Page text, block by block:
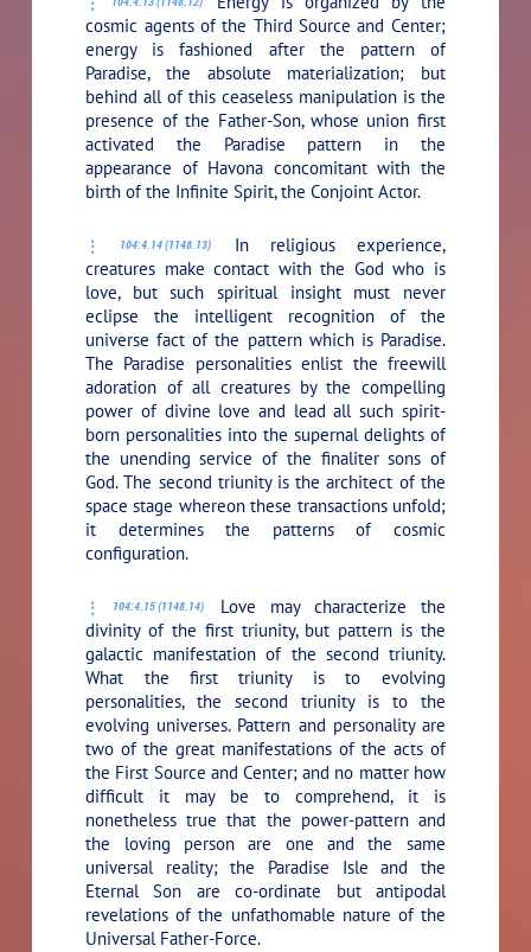
cosmic agents of the Third Source and Center;
energy is fashioned after the pattern of
Paradise, the absolute materialization; but
behind all of this ceaseless manipulation is the
presence of the Father-Son, whose union first
activated the Paradise pattern in the
appearance of Havona concomitant with the
birth of the Infinite Spirit, the Conjoint Actor.
104:4.14 (1148.13)
In religious experience,
creatures make contact with the God who is
love, but such spiritual insight must never
eclipse the intelligent recognition of the
universe fact of the pattern which is Paradise.
The Paradise personalities enlist the freewill
adoration of all creatures by the compelling
power of divine love and lead all such spirit-
born personalities into the supernal delights of
the unending service of the finaliter sons of
God. The second triunity is the architect of the
space stage whereon these transactions unfold;
it determines the patterns of cosmic
configuration.
104:4.15 (1148.14)
Love may characterize the
divinity of the first triunity, but pattern is the
galactic manifestation of the second triunity.
What the first triunity is to evolving
personalities, the second triunity is to the
evolving universes. Pattern and personality are
two of the great manifestations of the acts of
the First Source and Center; and no matter how
difficult it may be to comprehend, it is
nonetheless true that the power-pattern and
the loving person are one and the same
universal reality; the Paradise Isle and the
Eternal Son are co-ordinate but antipodal
revelations of the unfathomable nature of the
Universal Father-Force.